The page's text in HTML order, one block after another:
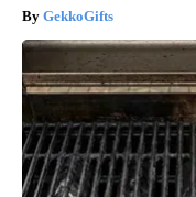
GekkoGifts